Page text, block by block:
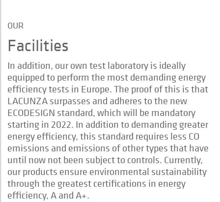
OUR
Facilities
In addition, our own test laboratory is ideally
equipped to perform the most demanding energy
efficiency tests in Europe. The proof of this is that
LACUNZA surpasses and adheres to the new
ECODESIGN standard, which will be mandatory
starting in 2022. In addition to demanding greater
energy efficiency, this standard requires less CO
emissions and emissions of other types that have
until now not been subject to controls. Currently,
our products ensure environmental sustainability
through the greatest certifications in energy
efficiency, A and A+.